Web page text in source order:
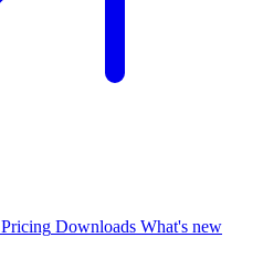
Pricing Downloads What's new